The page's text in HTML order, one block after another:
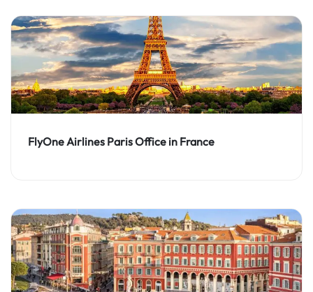
FlyOne Airlines Paris Office in France